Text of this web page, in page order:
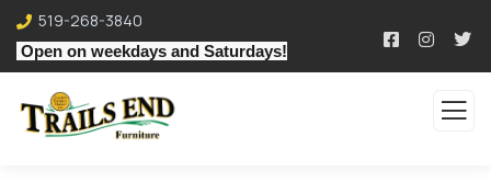
519-268-3840
Open on weekdays and Saturdays!